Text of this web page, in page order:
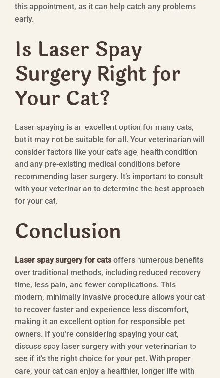
this appointment, as it can help catch any problems
early.
Is Laser Spay
Surgery Right for
Your Cat?
Laser spaying is an excellent option for many cats,
but it may not be suitable for all. Your veterinarian will
consider factors like your cat’s age, health condition
and any pre-existing medical conditions before
recommending laser surgery. It’s important to consult
with your veterinarian to determine the best approach
for your cat.
Conclusion
Laser spay surgery for catsoffers numerous benefits
over traditional methods, including reduced recovery
time, less pain, and fewer complications. This
modern, minimally invasive procedure allows your cat
to recover faster and experience less discomfort,
making it an excellent option for responsible pet
owners. If you’re considering spaying your cat,
discuss spay laser surgery with your veterinarian to
see if it’s the right choice for your pet. With proper
care, your cat can enjoy a healthier, longer life with